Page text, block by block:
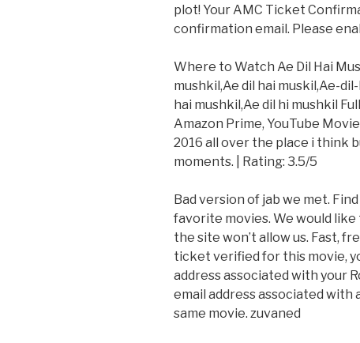
plot! Your AMC Ticket
confirmation email. Please
Where to Watch Ae Dil Hai
mushkil,Ae dil hai muskil,Ae-
hai mushkil,Ae dil hi mushkil
Amazon Prime, YouTube
2016 all over the place i think
moments. | Rating: 3.5/5
Bad version of jab we met.
favorite movies. We would
the site won’t allow us. Fast,
ticket verified for this movie,
address associated with your
email address associated
same movie. zuvaned